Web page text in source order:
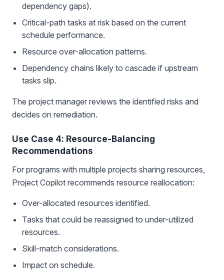
dependency gaps).
Critical-path tasks at risk based on the current
schedule performance.
Resource over-allocation patterns.
Dependency chains likely to cascade if upstream
tasks slip.
The project manager reviews the identified risks and
decides on remediation.
Use Case 4: Resource-Balancing
Recommendations
For programs with multiple projects sharing resources,
Project Copilot recommends resource reallocation:
Over-allocated resources identified.
Tasks that could be reassigned to under-utilized
resources.
Skill-match considerations.
Impact on schedule.